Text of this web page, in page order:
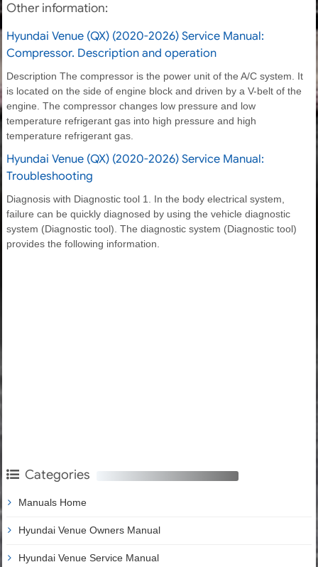
Other information:
Hyundai Venue (QX) (2020-2026) Service Manual:
Compressor. Description and operation
Description The compressor is the power unit of the A/C system. It
is located on the side of engine block and driven by a V-belt of the
engine. The compressor changes low pressure and low
temperature refrigerant gas into high pressure and high
temperature refrigerant gas.
Hyundai Venue (QX) (2020-2026) Service Manual:
Troubleshooting
Diagnosis with Diagnostic tool 1. In the body electrical system,
failure can be quickly diagnosed by using the vehicle diagnostic
system (Diagnostic tool). The diagnostic system (Diagnostic tool)
provides the following information.
Categories
Manuals Home
Hyundai Venue Owners Manual
Hyundai Venue Service Manual